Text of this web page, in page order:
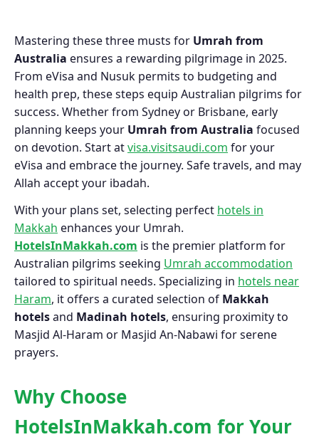
Mastering these three musts for Umrah from
Australia ensures a rewarding pilgrimage in 2025.
From eVisa and Nusuk permits to budgeting and
health prep, these steps equip Australian pilgrims for
success. Whether from Sydney or Brisbane, early
planning keeps your Umrah from Australia focused
on devotion. Start atvisa.visitsaudi.com for your
eVisa and embrace the journey. Safe travels, and may
Allah accept your ibadah.
With your plans set, selecting perfect hotels in
Makkah enhances your Umrah.
HotelsInMakkah.com is the premier platform for
Australian pilgrims seeking Umrah accommodation
tailored to spiritual needs. Specializing in hotels near
Haram, it offers a curated selection of Makkah
hotelsand Madinah hotels, ensuring proximity to
Masjid Al-Haram or Masjid An-Nabawi for serene
prayers.
Why Choose
HotelsInMakkah.com for Your